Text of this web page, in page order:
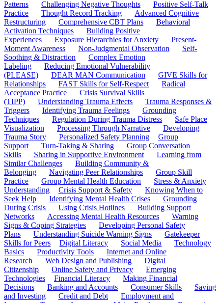
Patterns
Challenging Negative Thoughts
Positive Self-Talk
Practice
Thought Record Tracking
Advanced Cognitive
Restructuring
Comprehensive CBT Plans
Behavioral
Activation Techniques
Building Positive
Experiences
Exposure Hierarchies for Anxiety
Present-
Moment Awareness
Non-Judgmental Observation
Self-
Soothing & Distraction
Complex Emotion
Labeling
Reducing Emotional Vulnerability
(PLEASE)
DEAR MAN Communication
GIVE Skills for
Relationships
FAST Skills for Self-Respect
Radical
Acceptance Practice
Crisis Survival Skills
(TIPP)
Understanding Trauma Effects
Trauma Responses &
Triggers
Identifying Trauma Feelings
Grounding
Techniques
Regulation During Trauma Distress
Safe Place
Visualization
Processing Through Narrative
Developing
Trauma Story
Personalized Safety Planning
Group
Support
Turn-Taking & Sharing
Group Conversation
Skills
Sharing in Supportive Environment
Learning from
Similar Challenges
Building Community &
Belonging
Navigating Peer Relationships
Group Skill
Practice
Group Mental Health Education
Stress & Anxiety
Understanding
Crisis Support & Safety
Knowing When to
Seek Help
Identifying Mental Health Crises
Grounding
During Crisis
Using Crisis Hotlines
Building Support
Networks
Accessing Mental Health Resources
Warning
Signs & Coping Strategies
Developing Personal Safety
Plans
Understanding Suicide Warning Signs
Gatekeeper
Skills for Peers
Digital Literacy Social Media
Technology
Basics
Productivity Tools
Internet and Online
Research
Web Design and Publishing
Digital
Citizenship
Online Safety and Privacy
Emerging
Technologies
Financial Literacy
Making Financial
Decisions
Banking and Accounts Consumer Skills
Saving
and Investing
Credit and Debt
Employment and